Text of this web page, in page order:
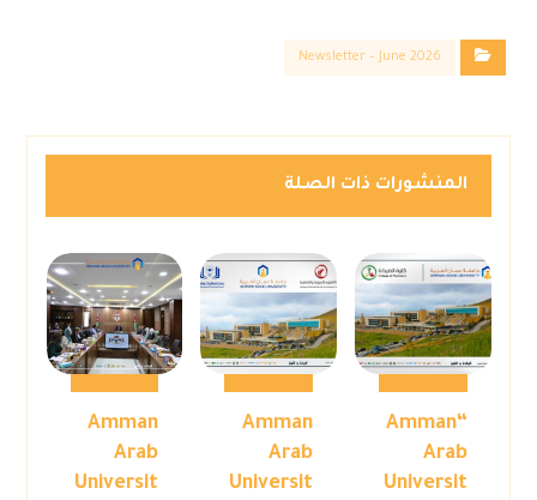
Newsletter – June 2026
المنشورات ذات الصلة
“Amman
Arab
Universit
Amman
Arab
Universit
Amman
Arab
Universit